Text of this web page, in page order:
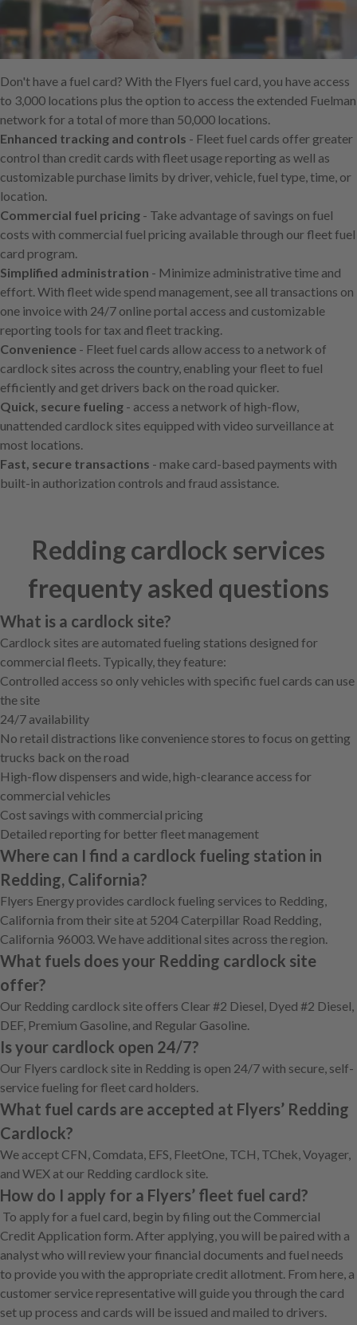
to
main
content
Don't have a fuel card? With the Flyers fuel card, you have access
to 3,000 locations plus the option to access the extended Fuelman
network for a total of more than 50,000 locations.
Enhanced tracking and controls - Fleet fuel cards offer greater
control than credit cards with fleet usage reporting as well as
customizable purchase limits by driver, vehicle, fuel type, time, or
location.
Commercial fuel pricing - Take advantage of savings on fuel
costs with commercial fuel pricing available through our fleet fuel
card program.
Simplified administration - Minimize administrative time and
effort. With fleet wide spend management, see all transactions on
one invoice with 24/7 online portal access and customizable
reporting tools for tax and fleet tracking.
Convenience - Fleet fuel cards allow access to a network of
cardlock sites across the country, enabling your fleet to fuel
efficiently and get drivers back on the road quicker.
Quick, secure fueling - access a network of high-flow,
unattended cardlock sites equipped with video surveillance at
most locations.
Fast, secure transactions - make card-based payments with
built-in authorization controls and fraud assistance.
Redding cardlock services
frequenty asked questions
What is a cardlock site?
Cardlock sites are automated fueling stations designed for
commercial fleets. Typically, they feature:
Controlled access so only vehicles with specific fuel cards can use
the site
24/7 availability
No retail distractions like convenience stores to focus on getting
trucks back on the road
High-flow dispensers and wide, high-clearance access for
commercial vehicles
Cost savings with commercial pricing
Detailed reporting for better fleet management
Where can I find a cardlock fueling station in
Redding, California?
Flyers Energy provides cardlock fueling services to Redding,
California from their site at 5204 Caterpillar Road Redding,
California 96003. We have additional sites across the region.
What fuels does your Redding cardlock site
offer?
Our Redding cardlock site offers Clear #2 Diesel, Dyed #2 Diesel,
DEF, Premium Gasoline, and Regular Gasoline.
Is your cardlock open 24/7?
Our Flyers cardlock site in Redding is open 24/7 with secure, self-
service fueling for fleet card holders.
What fuel cards are accepted at Flyers’ Redding
Cardlock?
We accept CFN, Comdata, EFS, FleetOne, TCH, TChek, Voyager,
and WEX at our Redding cardlock site.
How do I apply for a Flyers’ fleet fuel card?
To apply for a fuel card, begin by filing out the Commercial
Credit Application form. After applying, you will be paired with a
analyst who will review your financial documents and fuel needs
to provide you with the appropriate credit allotment. From here, a
customer service representative will guide you through the card
set up process and cards will be issued and mailed to drivers.